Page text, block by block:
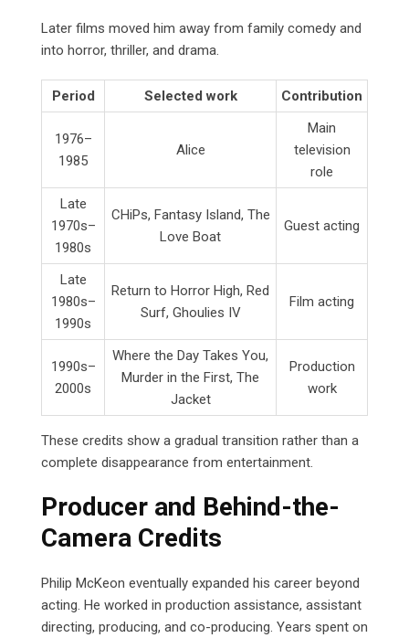
Later films moved him away from family comedy and
into horror, thriller, and drama.
Period Selected work Contribution
1976–
1985
Alice
Main
television
role
Late
1970s–
1980s
CHiPs, Fantasy Island, The
Love Boat
Guest acting
Late
1980s–
1990s
Return to Horror High, Red
Surf, Ghoulies IV
Film acting
1990s–
2000s
Where the Day Takes You,
Murder in the First, The
Jacket
Production
work
These credits show a gradual transition rather than a
complete disappearance from entertainment.
Producer and Behind-the-
Camera Credits
Philip McKeon eventually expanded his career beyond
acting. He worked in production assistance, assistant
directing, producing, and co-producing. Years spent on